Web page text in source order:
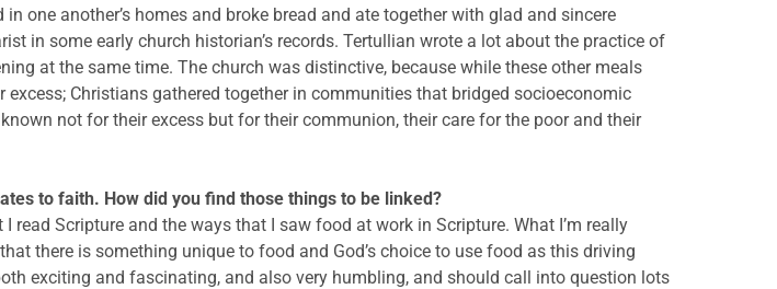
in one another’s homes and broke bread and ate together with glad and sincere
in some early church historian’s records. Tertullian wrote a lot about the practice of
at the same time. The church was distinctive, because while these other meals
Christians gathered together in communities that bridged socioeconomic
not for their excess but for their communion, their care for the poor and their
to faith. How did you find those things to be linked?
Scripture and the ways that I saw food at work in Scripture. What I’m really
there is something unique to food and God’s choice to use food as this driving
exciting and fascinating, and also very humbling, and should call into question lots